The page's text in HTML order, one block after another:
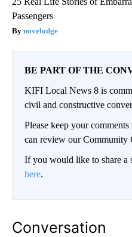
Passengers
novelodge
BE PART OF THE
KIFI Local News 8 is
civil and constructive
Please keep your
can review our Community
If you would like to share a
here.
Conversation